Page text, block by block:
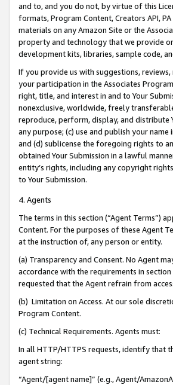
and to, and you do not, by virtue of this
formats, Program Content, Creators API,
materials on any Amazon Site or the
property and technology that we provide
development kits, libraries, sample code,
If you provide us with suggestions,
your participation in the Associates
right, title, and interest in and to Your
nonexclusive, worldwide, freely
reproduce, perform, display, and distribute
any purpose; (c) use and publish your
and (d) sublicense the foregoing rights to
obtained Your Submission in a lawful
entity’s rights, including any copyright
to Your Submission.
4. Agents
The terms in this section (“Agent Terms”)
Content. For the purposes of these Agent
at the instruction of, any person or entity.
(a) Transparency and Consent. No Agent
accordance with the requirements in
requested that the Agent refrain from
(b) Limitation on Access. At our sole
Program Content.
(c) Technical Requirements. Agents must:
In all HTTP/HTTPS requests, identify that
agent string:
“Agent/[agent name]” (e.g., Agent/